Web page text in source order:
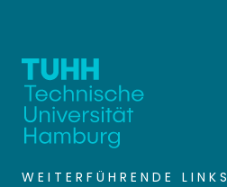
WEITERFÜHRENDE LINKS